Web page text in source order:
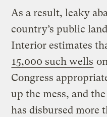
As a result, leaky
country’s public
Interior estimates
15,000 such wells
Congress
up the mess, and
has disbursed more